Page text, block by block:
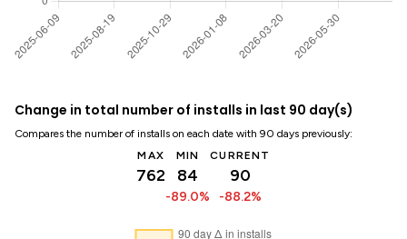
Change in total number of installs in last 90 day(s)
Compares the number of installs on each date with 90 days previously:
MAX
762
MIN
84
-89.0%
CURRENT
90
-88.2%